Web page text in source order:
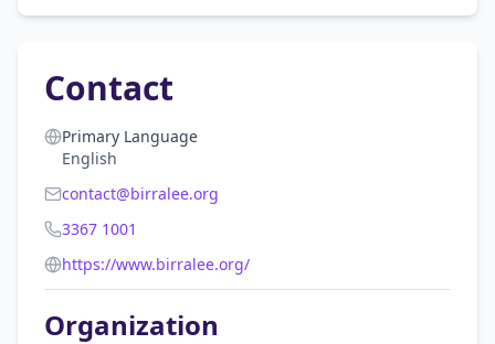
Contact
Primary Language
English
contact@birralee.org
3367 1001
https://www.birralee.org/
Organization